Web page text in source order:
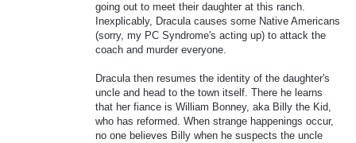
going out to meet their daughter at this ranch.
Inexplicably, Dracula causes some Native Americans
(sorry, my PC Syndrome's acting up) to attack the
coach and murder everyone.
Dracula then resumes the identity of the daughter's
uncle and head to the town itself. There he learns
that her fiance is William Bonney, aka Billy the Kid,
who has reformed. When strange happenings occur,
no one believes Billy when he suspects the uncle